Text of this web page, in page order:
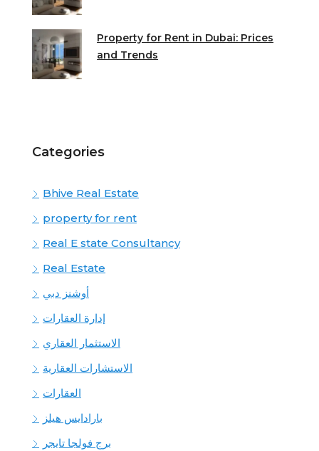
Property for Rent in Dubai: Prices
and Trends
Categories
Bhive Real Estate
property for rent
Real E state Consultancy
Real Estate
أوشنز دبي
إدارة العقارات
الاستثمار العقاري
الاستشارات العقارية
العقارات
بارادايس هيلز
برج فولجا تايجر